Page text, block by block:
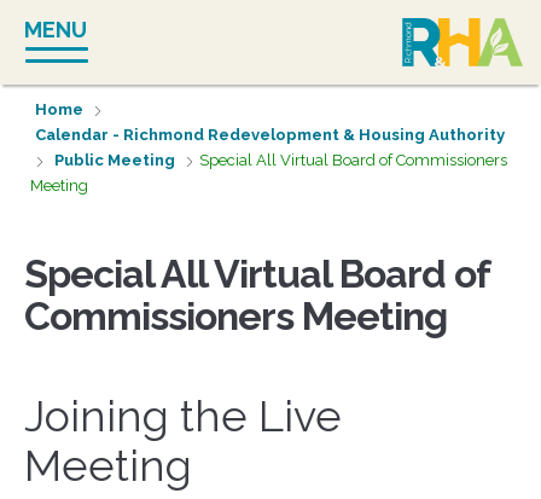
content
MENU
Home
Calendar - Richmond Redevelopment & Housing Authority
Public Meeting
Special All Virtual Board of Commissioners
Meeting
Special All Virtual Board of
Commissioners Meeting
Joining the Live
Meeting